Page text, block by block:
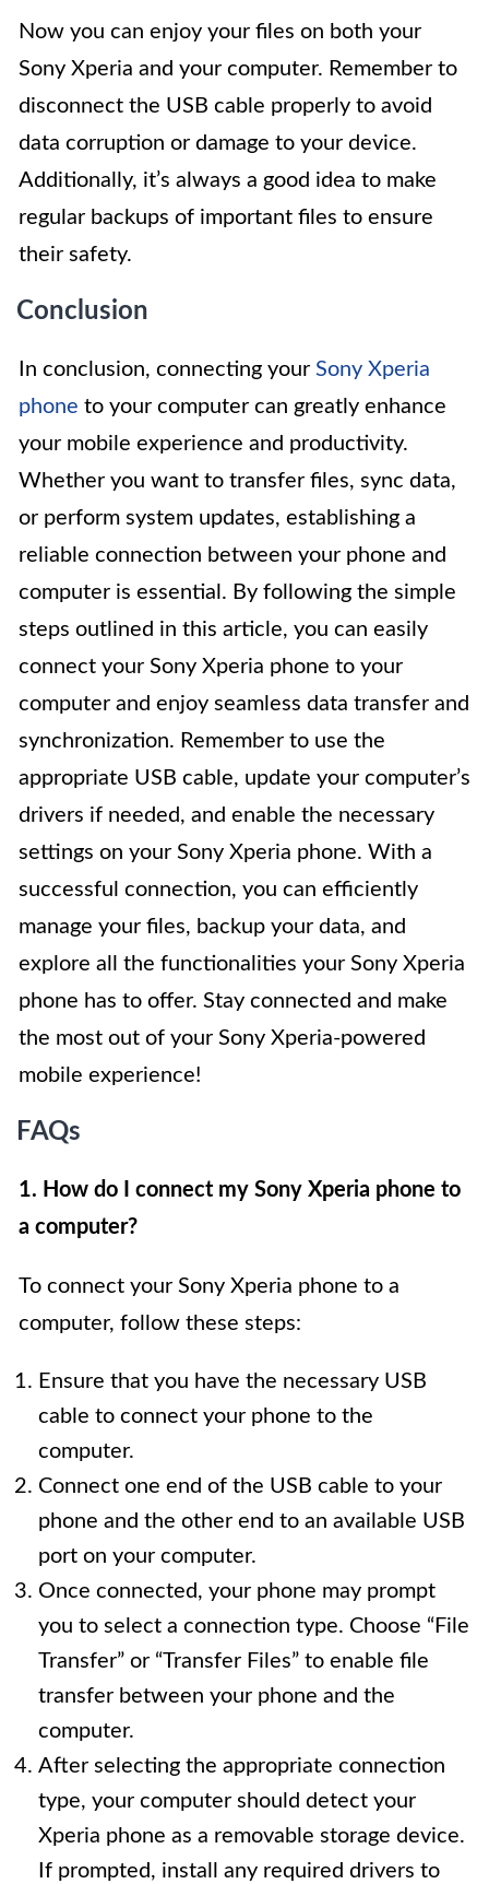
Now you can enjoy your files on both your
Sony Xperia and your computer. Remember to
disconnect the USB cable properly to avoid
data corruption or damage to your device.
Additionally, it’s always a good idea to make
regular backups of important files to ensure
their safety.
Conclusion
In conclusion, connecting your Sony Xperia
phone to your computer can greatly enhance
your mobile experience and productivity.
Whether you want to transfer files, sync data,
or perform system updates, establishing a
reliable connection between your phone and
computer is essential. By following the simple
steps outlined in this article, you can easily
connect your Sony Xperia phone to your
computer and enjoy seamless data transfer and
synchronization. Remember to use the
appropriate USB cable, update your computer’s
drivers if needed, and enable the necessary
settings on your Sony Xperia phone. With a
successful connection, you can efficiently
manage your files, backup your data, and
explore all the functionalities your Sony Xperia
phone has to offer. Stay connected and make
the most out of your Sony Xperia-powered
mobile experience!
FAQs
1. How do I connect my Sony Xperia phone to
a computer?
To connect your Sony Xperia phone to a
computer, follow these steps:
Ensure that you have the necessary USB
cable to connect your phone to the
computer.
Connect one end of the USB cable to your
phone and the other end to an available USB
port on your computer.
Once connected, your phone may prompt
you to select a connection type. Choose “File
Transfer” or “Transfer Files” to enable file
transfer between your phone and the
computer.
After selecting the appropriate connection
type, your computer should detect your
Xperia phone as a removable storage device.
If prompted, install any required drivers to